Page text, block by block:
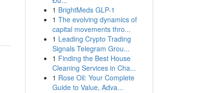
1 BrightMeds GLP-1
1 The evolving dynamics of
capital movements thro...
1 Leading Crypto Trading
Signals Telegram Grou...
1 Finding the Best House
Cleaning Services in Cha...
1 Rose Oil: Your Complete
Guide to Value, Adva...